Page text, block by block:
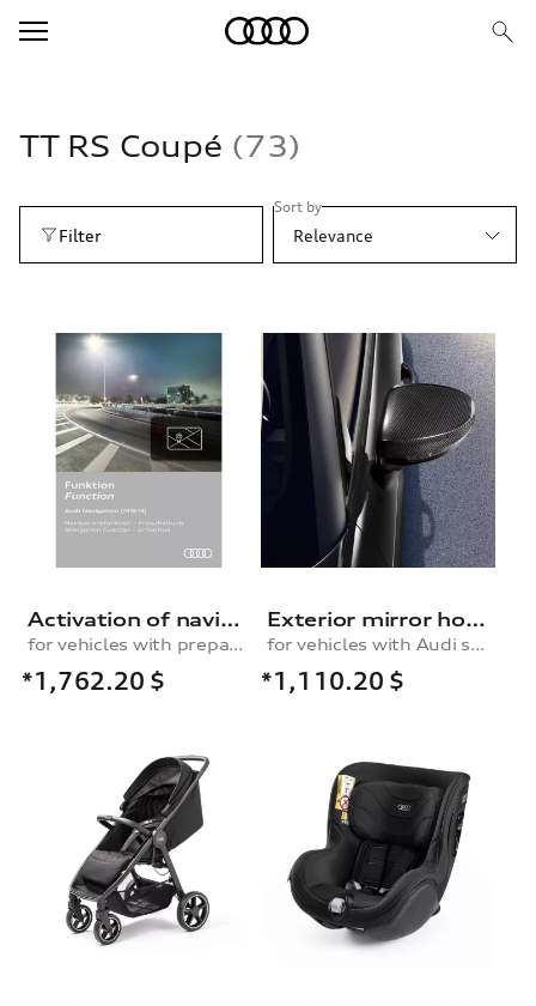
TT RS Coupé 73
Filter
Sort by
Relevance
Activation of navigation function, for vehicles with the preparation for the navigation system
for vehicles with preparation for navigation system (MIB-H)
*1,762.20 $
Exterior mirror housings in carbon
for vehicles with Audi side assist
*1,110.20 $